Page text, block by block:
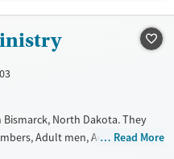
North Dakota. They
Adult men, Adult women,
Read More